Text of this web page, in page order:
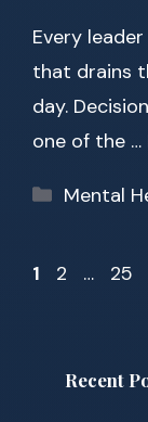
Every
that drains
day.
one of the …
Mental
Page
1 Page
2 … 25
Recent